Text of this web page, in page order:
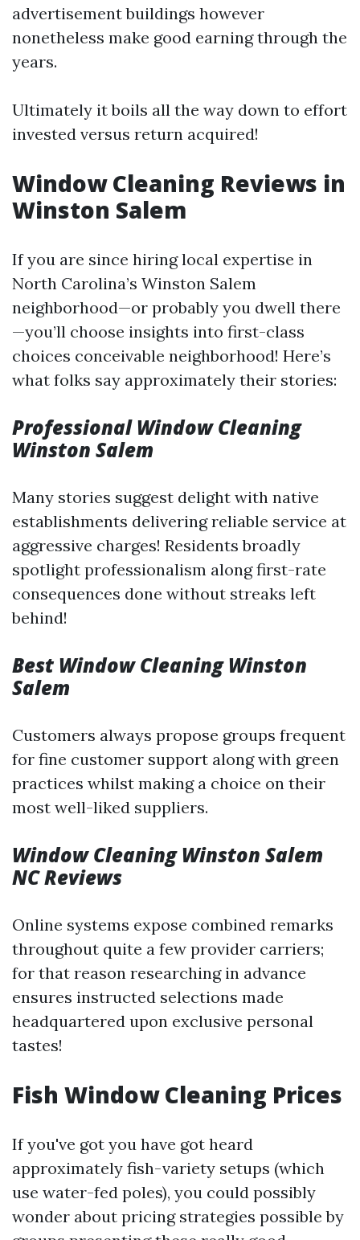
advertisement buildings however
nonetheless make good earning through the
years.
Ultimately it boils all the way down to effort
invested versus return acquired!
Window Cleaning Reviews in
Winston Salem
If you are since hiring local expertise in
North Carolina’s Winston Salem
neighborhood—or probably you dwell there
—you’ll choose insights into first-class
choices conceivable neighborhood! Here’s
what folks say approximately their stories:
Professional Window Cleaning
Winston Salem
Many stories suggest delight with native
establishments delivering reliable service at
aggressive charges! Residents broadly
spotlight professionalism along first-rate
consequences done without streaks left
behind!
Best Window Cleaning Winston
Salem
Customers always propose groups frequent
for fine customer support along with green
practices whilst making a choice on their
most well-liked suppliers.
Window Cleaning Winston Salem
NC Reviews
Online systems expose combined remarks
throughout quite a few provider carriers;
for that reason researching in advance
ensures instructed selections made
headquartered upon exclusive personal
tastes!
Fish Window Cleaning Prices
If you've got you have got heard
approximately fish-variety setups (which
use water-fed poles), you could possibly
wonder about pricing strategies possible by